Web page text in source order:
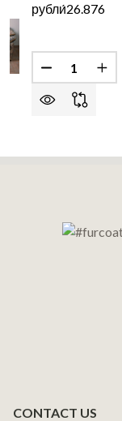
рубли́26.876
Quantity:
DECREASE
CONTACT US